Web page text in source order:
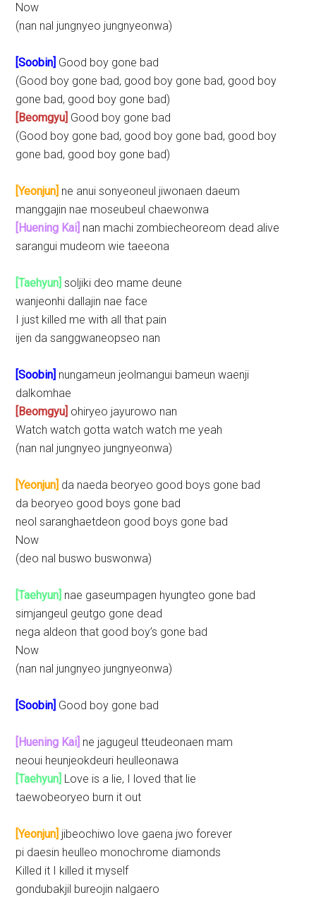
Now
(nan nal jungnyeo jungnyeonwa)
[Soobin] Good boy gone bad
(Good boy gone bad, good boy gone bad, good boy
gone bad, good boy gone bad)
[Beomgyu] Good boy gone bad
(Good boy gone bad, good boy gone bad, good boy
gone bad, good boy gone bad)
[Yeonjun] ne anui sonyeoneul jiwonaen daeum
manggajin nae moseubeul chaewonwa
[Huening Kai] nan machi zombiecheoreom dead alive
sarangui mudeom wie taeeona
[Taehyun] soljiki deo mame deune
wanjeonhi dallajin nae face
I just killed me with all that pain
ijen da sanggwaneopseo nan
[Soobin] nungameun jeolmangui bameun waenji
dalkomhae
[Beomgyu] ohiryeo jayurowo nan
Watch watch gotta watch watch me yeah
(nan nal jungnyeo jungnyeonwa)
[Yeonjun] da naeda beoryeo good boys gone bad
da beoryeo good boys gone bad
neol saranghaetdeon good boys gone bad
Now
(deo nal buswo buswonwa)
[Taehyun] nae gaseumpagen hyungteo gone bad
simjangeul geutgo gone dead
nega aldeon that good boy’s gone bad
Now
(nan nal jungnyeo jungnyeonwa)
[Soobin] Good boy gone bad
[Huening Kai] ne jagugeul tteudeonaen mam
neoui heunjeokdeuri heulleonawa
[Taehyun] Love is a lie, I loved that lie
taewobeoryeo burn it out
[Yeonjun] jibeochiwo love gaena jwo forever
pi daesin heulleo monochrome diamonds
Killed it I killed it myself
gondubakjil bureojin nalgaero